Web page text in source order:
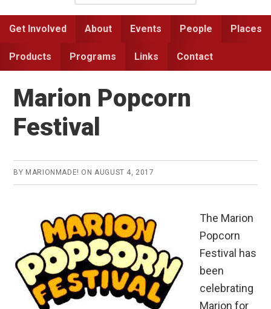
Get Involved About Events People Places
Products Programs Links Contact
Marion Popcorn
Festival
BY MARIONMADE! ONAUGUST 4, 2017
The Marion
Popcorn
Festival has
been
celebrating
Marion for